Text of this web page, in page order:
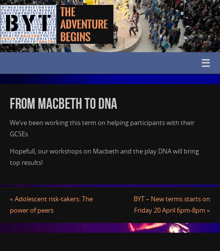
From Macbeth to DNA
We’ve been working this term on helping participants with their
GCSEs
Hopefull, our workshops on Macbeth and the play DNA will bring
top results!
« Adolescent risk-takers: The
power of peers
BYT – New terms starts on
Friday 20 April 6pm-8pm»